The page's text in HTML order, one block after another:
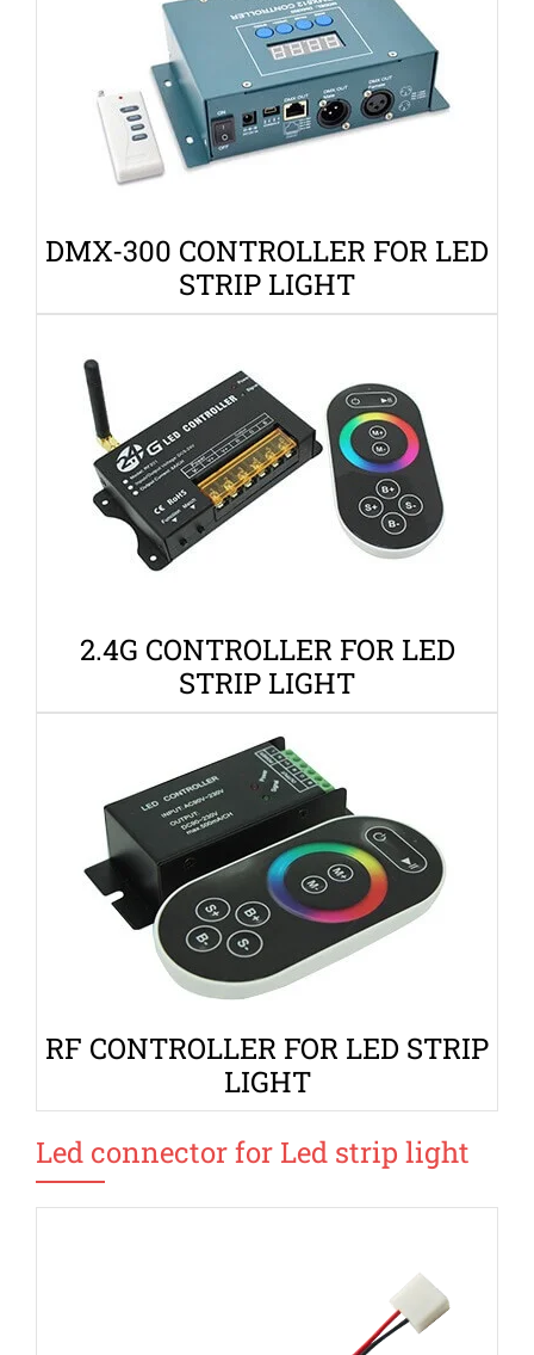
DMX-300 CONTROLLER FOR LED
STRIP LIGHT
2.4G CONTROLLER FOR LED
STRIP LIGHT
RF CONTROLLER FOR LED STRIP
LIGHT
Led connector for Led strip light